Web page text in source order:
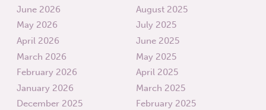
June 2026
May 2026
April 2026
March 2026
February 2026
January 2026
December 2025
August 2025
July 2025
June 2025
May 2025
April 2025
March 2025
February 2025